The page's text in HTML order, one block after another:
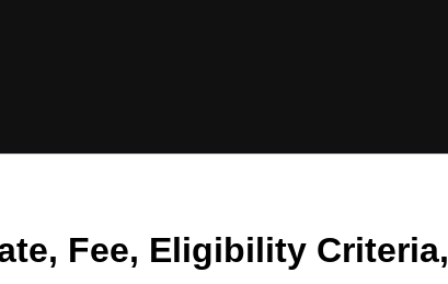
Fee, Eligibility Criteria,